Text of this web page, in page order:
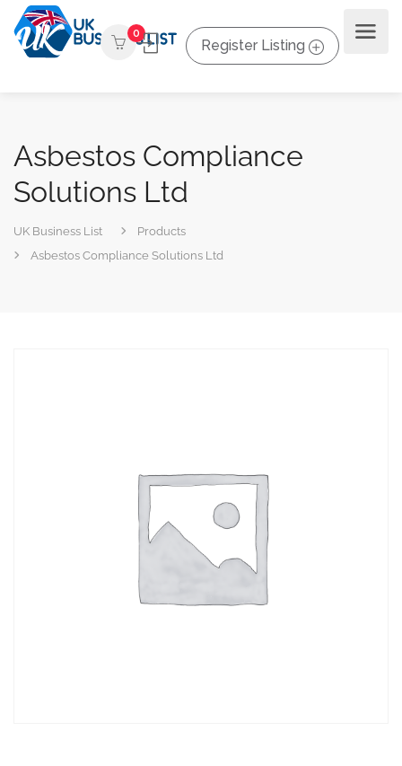
0
Register Listing
Asbestos Compliance
Solutions Ltd
UK Business List
Products
Asbestos Compliance Solutions Ltd